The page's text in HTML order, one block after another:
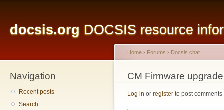
docsis.org DOCSIS resource
Navigation
Recent posts
Search
You are here
Home › Forums › Docsis chat
CM Firmware upgrade
Log in or register to post comments